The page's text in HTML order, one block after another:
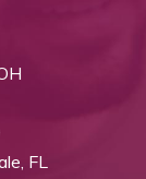
FL